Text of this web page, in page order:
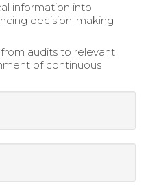
information into
decision-making
audits to relevant
of continuous